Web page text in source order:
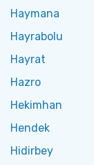
Haymana
Hayrabolu
Hayrat
Hazro
Hekimhan
Hendek
Hidirbey